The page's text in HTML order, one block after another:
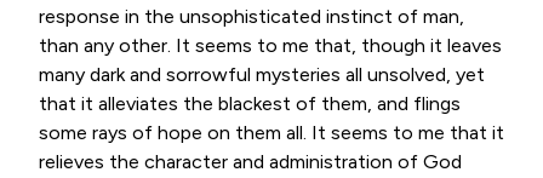
response in the unsophisticated instinct of man,
than any other. It seems to me that, though it leaves
many dark and sorrowful mysteries all unsolved, yet
that it alleviates the blackest of them, and flings
some rays of hope on them all. It seems to me that it
relieves the character and administration of God